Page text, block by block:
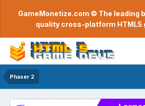
GameMonetize.com © The leading
quality cross-platform HTML5
Phaser 2